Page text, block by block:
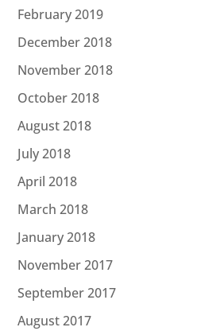
February 2019
December 2018
November 2018
October 2018
August 2018
July 2018
April 2018
March 2018
January 2018
November 2017
September 2017
August 2017